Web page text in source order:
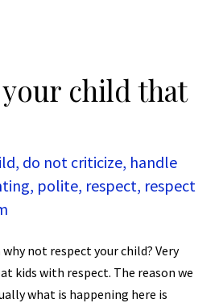
child that
, do not criticize, handle
, polite, respect, respect
not respect your child? Very
kids with respect. The reason we
what is happening here is